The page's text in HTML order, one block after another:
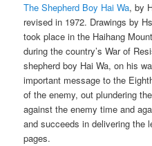
The Shepherd Boy Hai Wa, by
revised in 1972. Drawings by
took place in the Haihang
during the country’s War of
shepherd boy Hai Wa, on his
important message to the
of the enemy, out plundering
against the enemy time and
and succeeds in delivering the
pages.